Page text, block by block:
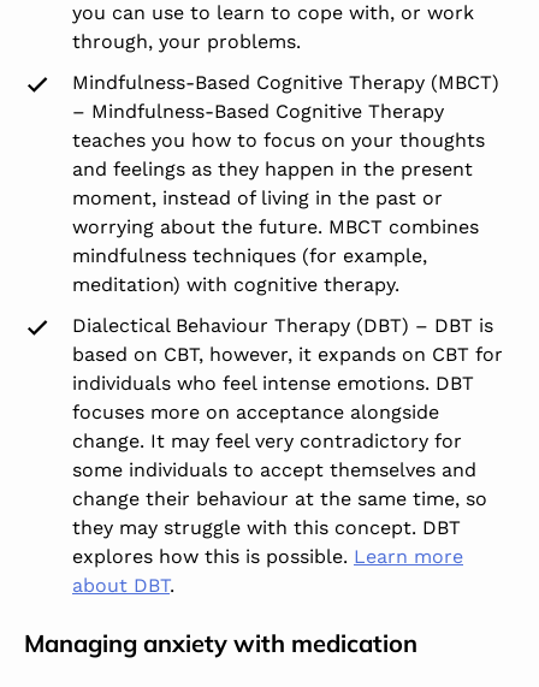
you can use to learn to cope with, or work
through, your problems.
Mindfulness-Based Cognitive Therapy (MBCT)
– Mindfulness-Based Cognitive Therapy
teaches you how to focus on your thoughts
and feelings as they happen in the present
moment, instead of living in the past or
worrying about the future. MBCT combines
mindfulness techniques (for example,
meditation) with cognitive therapy.
Dialectical Behaviour Therapy (DBT) – DBT is
based on CBT, however, it expands on CBT for
individuals who feel intense emotions. DBT
focuses more on acceptance alongside
change. It may feel very contradictory for
some individuals to accept themselves and
change their behaviour at the same time, so
they may struggle with this concept. DBT
explores how this is possible. Learn more
about DBT.
Managing anxiety with medication